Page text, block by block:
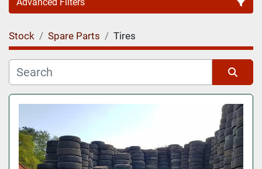
Category
Manufacturer
Stock Spare Parts Tires
Sort by